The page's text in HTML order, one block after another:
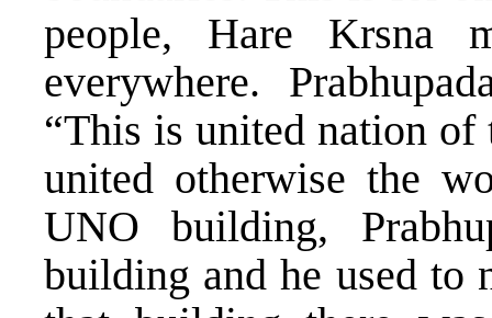
people, Hare Krsna
everywhere.
“This is united nation
united otherwise the
UNO building,
building and he used to